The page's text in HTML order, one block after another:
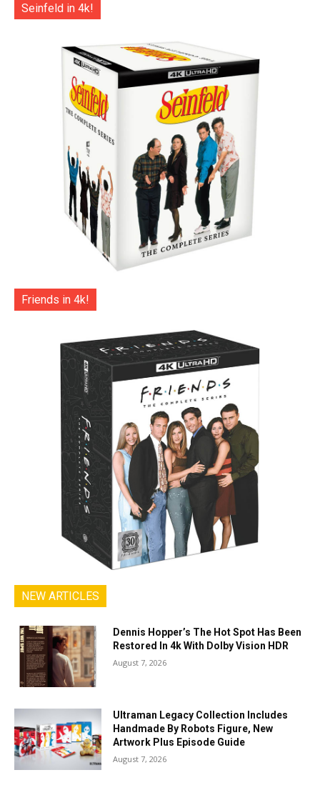
Seinfeld in 4k!
Friends in 4k!
NEW ARTICLES
Dennis Hopper’s The Hot Spot Has Been
Restored In 4k With Dolby Vision HDR
August 7, 2026
Ultraman Legacy Collection Includes
Handmade By Robots Figure, New
Artwork Plus Episode Guide
August 7, 2026